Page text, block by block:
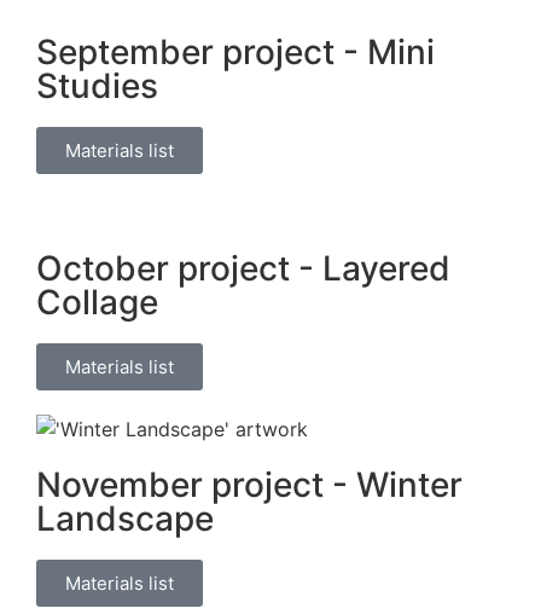
September project - Mini
Studies
Materials list
October project - Layered
Collage
Materials list
November project - Winter
Landscape
Materials list